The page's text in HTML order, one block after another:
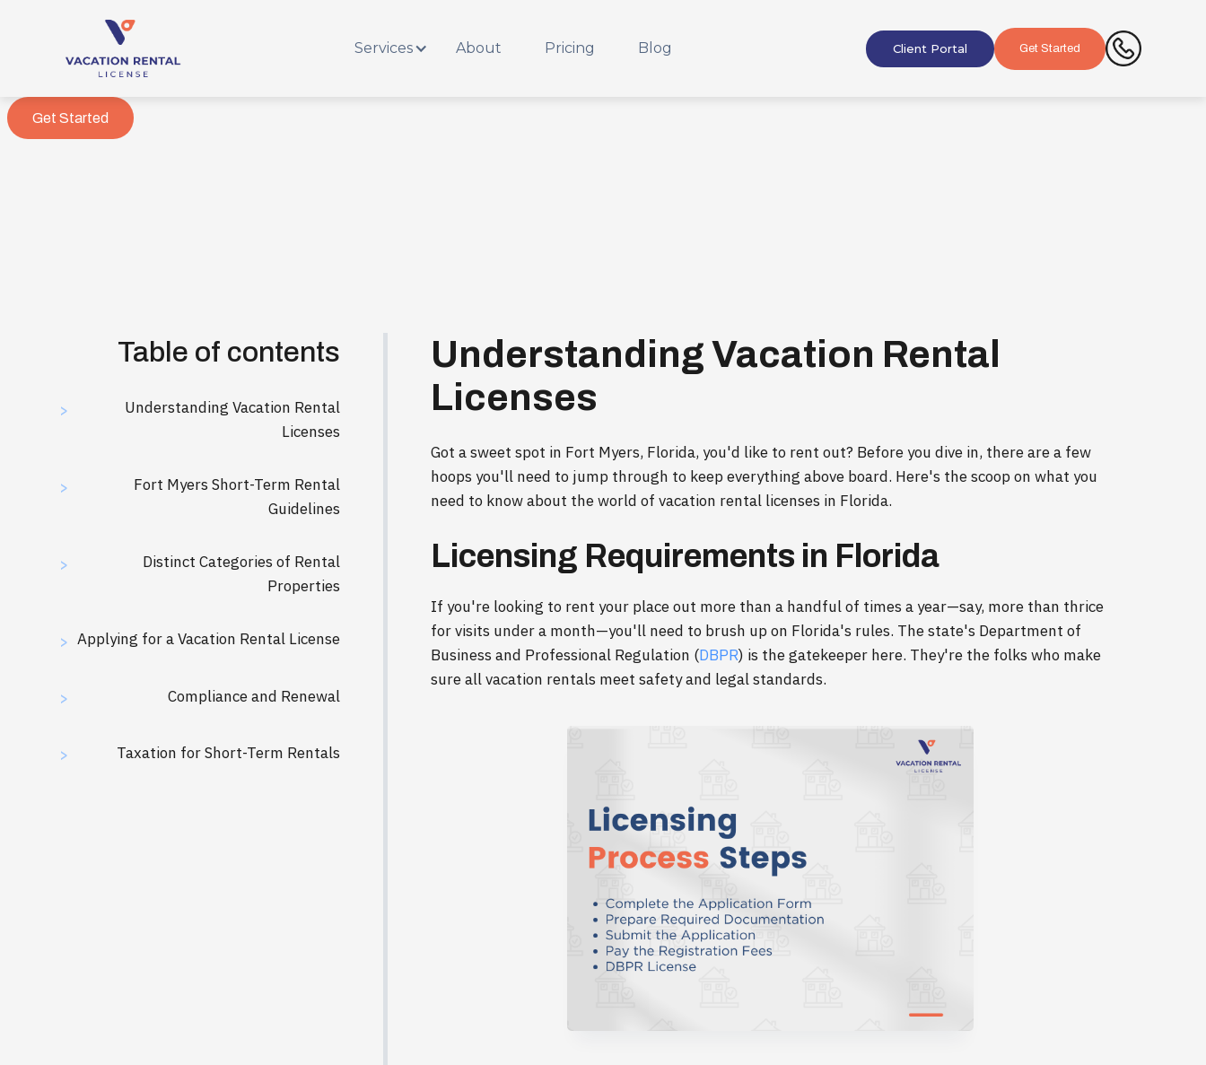
Services About Pricing Blog Client Portal Get Started
Get Started
Table of contents
>
Understanding Vacation Rental
Licenses
>
Fort Myers Short-Term Rental
Guidelines
>
Distinct Categories of Rental
Properties
> Applying for a Vacation Rental License
> Compliance and Renewal
> Taxation for Short-Term Rentals
Understanding Vacation Rental
Licenses
Got a sweet spot in Fort Myers, Florida, you'd like to rent out? Before you dive in, there are a few
hoops you'll need to jump through to keep everything above board. Here's the scoop on what you
need to know about the world of vacation rental licenses in Florida.
Licensing Requirements in Florida
If you're looking to rent your place out more than a handful of times a year—say, more than thrice
for visits under a month—you'll need to brush up on Florida's rules. The state's Department of
Business and Professional Regulation (DBPR) is the gatekeeper here. They're the folks who make
sure all vacation rentals meet safety and legal standards.